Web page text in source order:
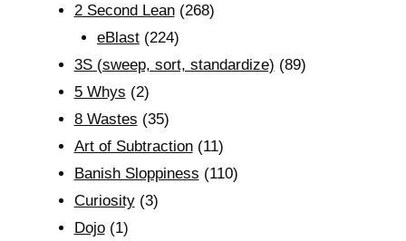
2 Second Lean(268)
eBlast (224)
3S (sweep, sort, standardize) (89)
5 Whys (2)
8 Wastes (35)
Art of Subtraction(11)
Banish Sloppiness (110)
Curiosity(3)
Dojo(1)